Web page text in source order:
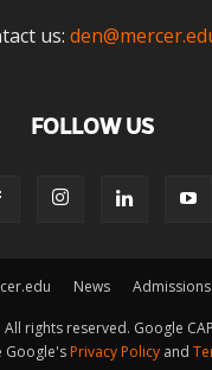
us:
FOLLOW US
News Admissions
rights reserved. Google
Google's Privacy Policyand